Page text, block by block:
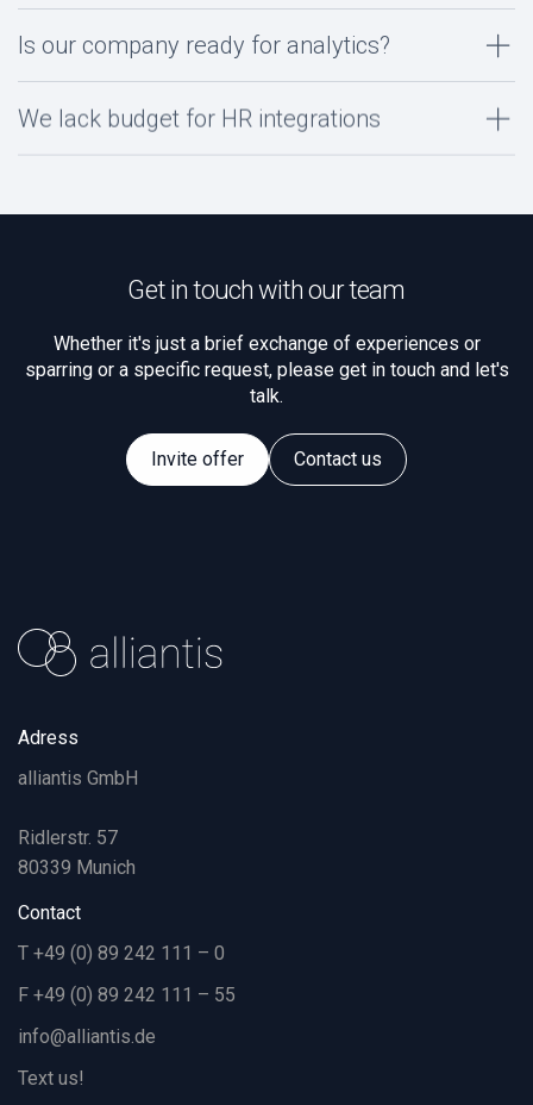
Is our company ready for analytics?
We lack budget for HR integrations
Get in touch with our team
Whether it's just a brief exchange of experiences or
sparring or a specific request, please get in touch and let's
talk.
Invite offer Contact us
Adress
alliantis GmbH
Ridlerstr. 57
80339 Munich
Contact
T +49 (0) 89 242 111 – 0
F +49 (0) 89 242 111 – 55
info@alliantis.de
Text us!